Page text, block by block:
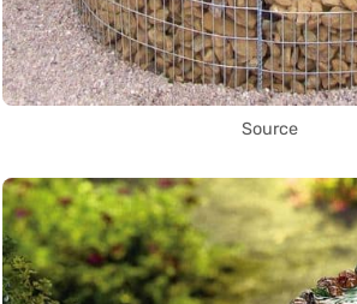
Source